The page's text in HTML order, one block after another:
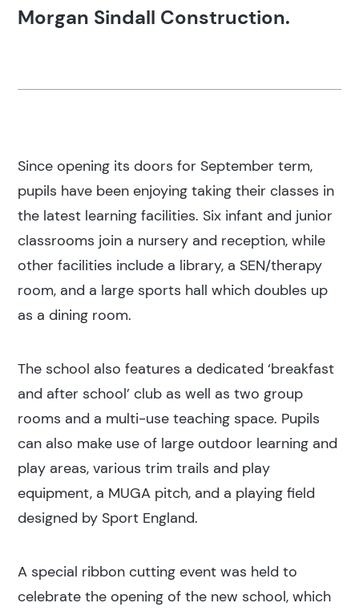
Morgan Sindall Construction.
Since opening its doors for September term,
pupils have been enjoying taking their classes in
the latest learning facilities. Six infant and junior
classrooms join a nursery and reception, while
other facilities include a library, a SEN/therapy
room, and a large sports hall which doubles up
as a dining room.
The school also features a dedicated ‘breakfast
and after school’ club as well as two group
rooms and a multi-use teaching space. Pupils
can also make use of large outdoor learning and
play areas, various trim trails and play
equipment, a MUGA pitch, and a playing field
designed by Sport England.
A special ribbon cutting event was held to
celebrate the opening of the new school, which